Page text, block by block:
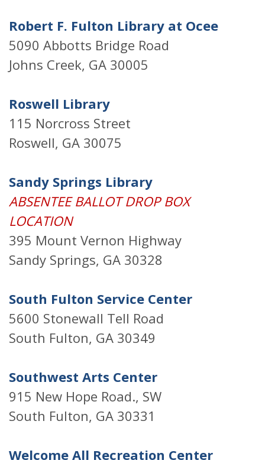
Robert F. Fulton Library at Ocee
5090 Abbotts Bridge Road
Johns Creek, GA 30005
Roswell Library
115 Norcross Street
Roswell, GA 30075
Sandy Springs Library
ABSENTEE BALLOT DROP BOX
LOCATION
395 Mount Vernon Highway
Sandy Springs, GA 30328
South Fulton Service Center
5600 Stonewall Tell Road
South Fulton, GA 30349
Southwest Arts Center
915 New Hope Road., SW
South Fulton, GA 30331
Welcome All Recreation Center